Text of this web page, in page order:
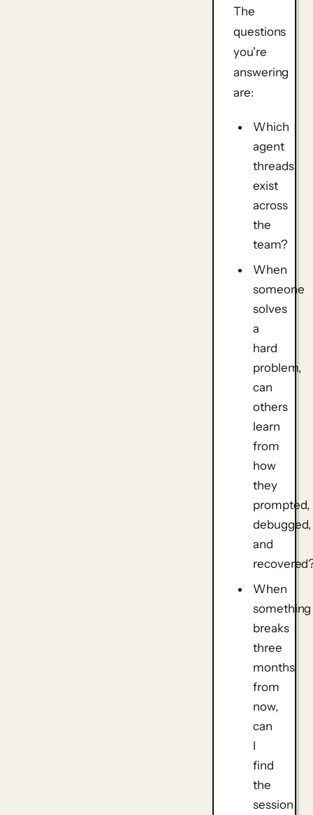
The
questions
you're
answering
are:
Which
agent
threads
exist
across
the
team?
When
someone
solves
a
hard
problem,
can
others
learn
from
how
they
prompted,
debugged,
and
When
something
breaks
three
months
from
now,
can
I
find
the
session